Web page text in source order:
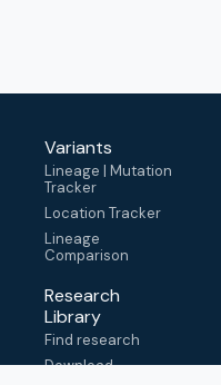
Variants
Lineage | Mutation
Tracker
Location Tracker
Lineage
Comparison
Research
Library
Find research
Download